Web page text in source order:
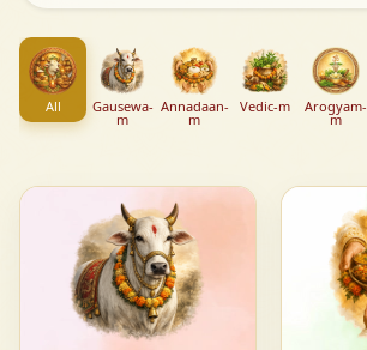
who need it most.
All Gausewa-
m
Annadaan-
m
Vedic-m Arogyam-
m